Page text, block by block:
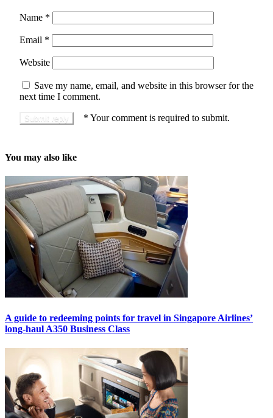
Name *
Email *
Website
Save my name, email, and website in this browser for the
next time I comment.
* Your comment is required to submit.
You may also like
A guide to redeeming points for travel in Singapore Airlines’
long-haul A350 Business Class